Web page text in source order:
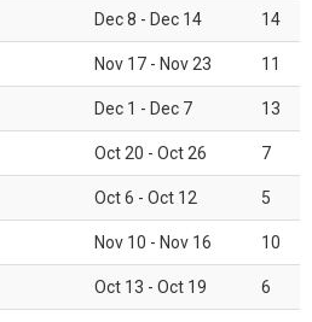
Dec 8 - Dec 14 14
Nov 17 - Nov 23 11
Dec 1 - Dec 7 13
Oct 20 - Oct 26 7
Oct 6 - Oct 12 5
Nov 10 - Nov 16 10
Oct 13 - Oct 19 6